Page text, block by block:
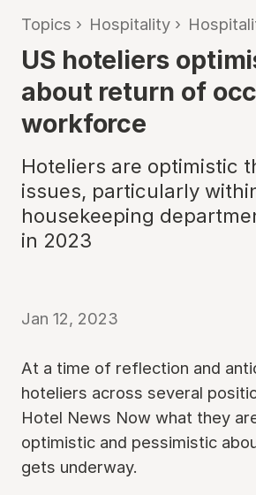
Topics › Hospitality ›
US hoteliers
about return of
workforce
Hoteliers are optimistic
issues, particularly
housekeeping
in 2023
Jan 12, 2023
At a time of reflection and
hoteliers across several
Hotel News Now what they
optimistic and pessimistic
gets underway.